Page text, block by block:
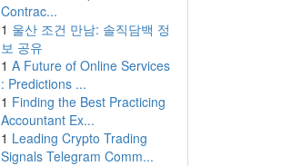
Contrac...
1 울산 조건 만남: 솔직담백 정
보 공유
1 A Future of Online Services
: Predictions ...
1 Finding the Best Practicing
Accountant Ex...
1 Leading Crypto Trading
Signals Telegram Comm...